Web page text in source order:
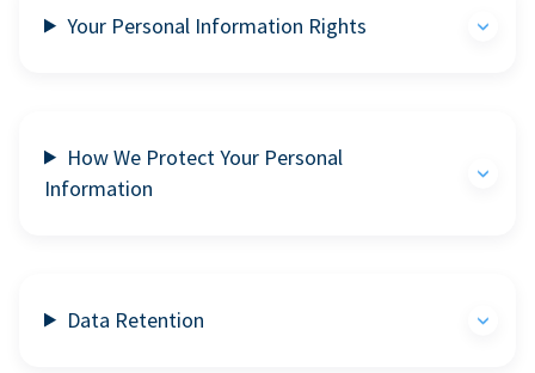
Your Personal Information Rights
How We Protect Your Personal
Information
Data Retention